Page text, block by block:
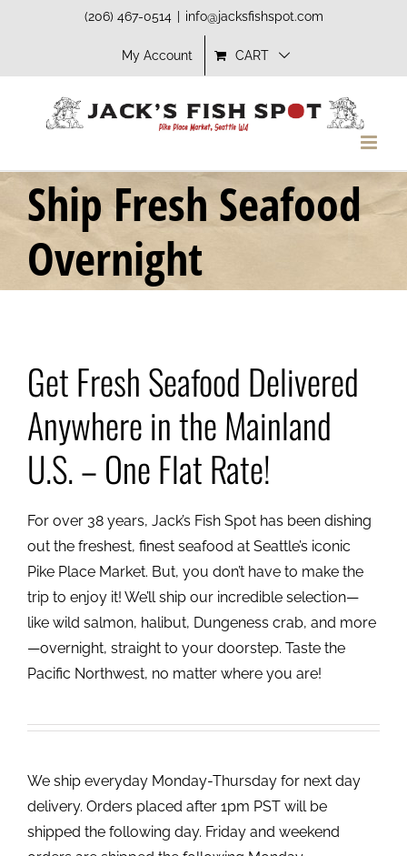
(206) 467-0514 info@jacksfishspot.com
My Account CART
Ship Fresh Seafood
Overnight
Get Fresh Seafood Delivered
Anywhere in the Mainland
U.S. – One Flat Rate!
For over 38 years, Jack’s Fish Spot has been dishing
out the freshest, finest seafood at Seattle’s iconic
Pike Place Market. But, you don’t have to make the
trip to enjoy it! We’ll ship our incredible selection—
like wild salmon, halibut, Dungeness crab, and more
—overnight, straight to your doorstep. Taste the
Pacific Northwest, no matter where you are!
We ship everyday Monday-Thursday for next day
delivery. Orders placed after 1pm PST will be
shipped the following day. Friday and weekend